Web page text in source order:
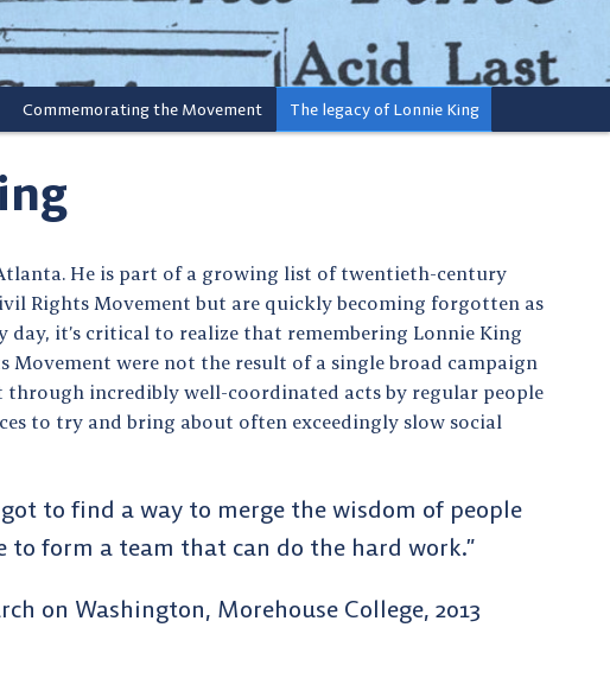
Commemorating the Movement The legacy of Lonnie King
He is part of a growing list of twentieth-century
Rights Movement but are quickly becoming forgotten as
day, it’s critical to realize that remembering Lonnie King
Movement were not the result of a single broad campaign
through incredibly well-coordinated acts by regular people
to try and bring about often exceedingly slow social
got to find a way to merge the wisdom of people
form a team that can do the hard work.”
on Washington, Morehouse College, 2013